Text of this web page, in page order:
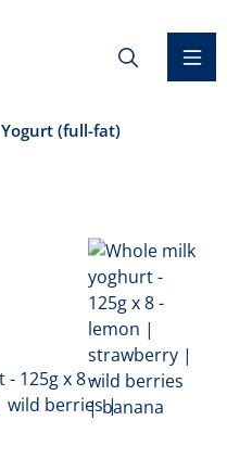
Yogurt (full-fat)